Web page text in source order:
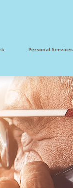
Personal Services